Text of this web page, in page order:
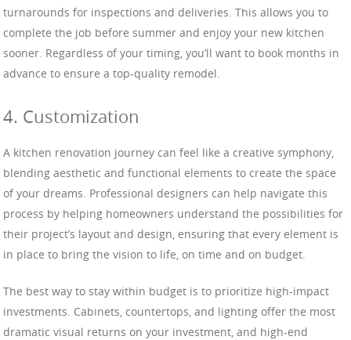
turnarounds for inspections and deliveries. This allows you to
complete the job before summer and enjoy your new kitchen
sooner. Regardless of your timing, you’ll want to book months in
advance to ensure a top-quality remodel.
4. Customization
A kitchen renovation journey can feel like a creative symphony,
blending aesthetic and functional elements to create the space
of your dreams. Professional designers can help navigate this
process by helping homeowners understand the possibilities for
their project’s layout and design, ensuring that every element is
in place to bring the vision to life, on time and on budget.
The best way to stay within budget is to prioritize high-impact
investments. Cabinets, countertops, and lighting offer the most
dramatic visual returns on your investment, and high-end